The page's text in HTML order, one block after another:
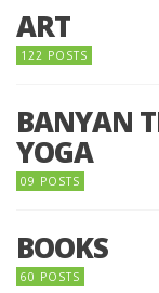
ART
122 POSTS
BANYAN
YOGA
09 POSTS
BOOKS
60 POSTS